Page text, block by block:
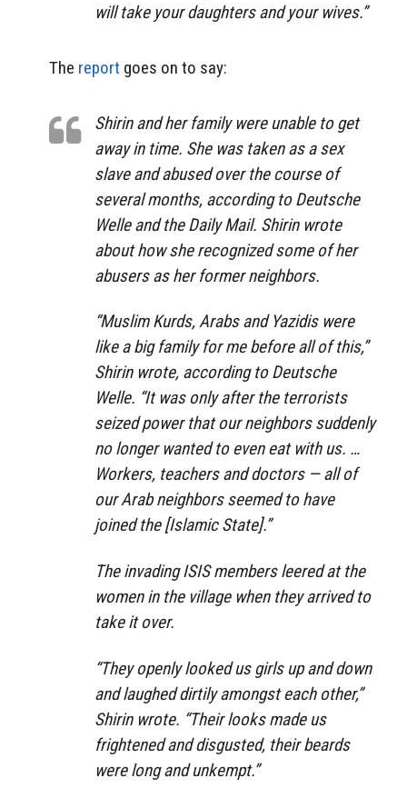
will take your daughters and your wives.”
The report goes on to say:
Shirin and her family were unable to get
away in time. She was taken as a sex
slave and abused over the course of
several months, according to Deutsche
Welle and the Daily Mail. Shirin wrote
about how she recognized some of her
abusers as her former neighbors.
“Muslim Kurds, Arabs and Yazidis were
like a big family for me before all of this,”
Shirin wrote, according to Deutsche
Welle. “It was only after the terrorists
seized power that our neighbors suddenly
no longer wanted to even eat with us. …
Workers, teachers and doctors — all of
our Arab neighbors seemed to have
joined the [Islamic State].”
The invading ISIS members leered at the
women in the village when they arrived to
take it over.
“They openly looked us girls up and down
and laughed dirtily amongst each other,”
Shirin wrote. “Their looks made us
frightened and disgusted, their beards
were long and unkempt.”